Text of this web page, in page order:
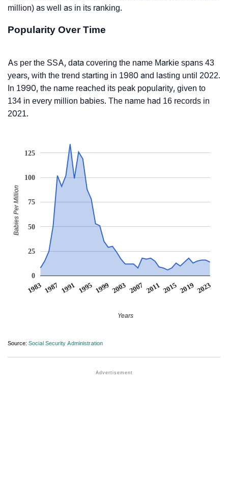
million) as well as in its ranking.
Popularity Over Time
As per the SSA, data covering the name Markie spans 43
years, with the trend starting in 1980 and lasting until 2022.
In 1990, the name reached its peak popularity, given to
134 in every million babies. The name had 16 records in
2021.
1983 1987 1991 1995 1999 2003 2007 20112015 2019 2023
0
25
50
75
100
125
Years
Babies Per Million
Source: Social Security Administration